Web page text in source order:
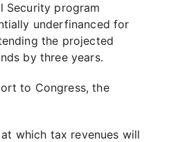
Security program
underfinanced for
the projected
by three years.
to Congress, the
which tax revenues will